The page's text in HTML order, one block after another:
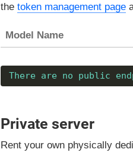
the token management page
Model Name
There are no public
Private server
Rent your own physically